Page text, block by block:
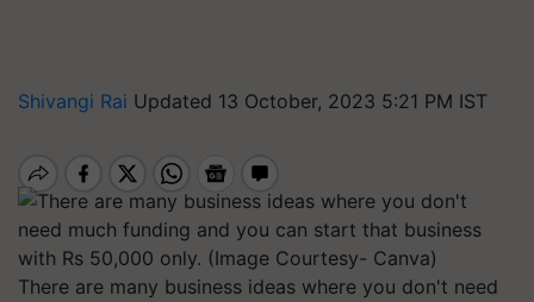
Shivangi Rai Updated 13 October, 2023 5:21 PM IST
There are many business ideas where you don't need